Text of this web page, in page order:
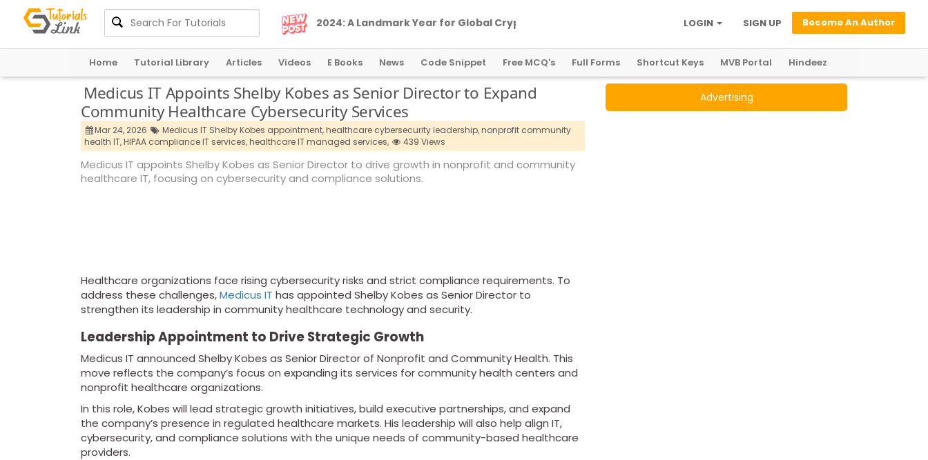
2024:A LandmarkYear for Global Cryp Become An Author
SIGN UP
LOGIN
Home Tutorial Library Articles Videos E Books News Code Snippet Free MCQ's Full Forms Shortcut Keys MVB Portal Hindeez
Medicus IT Appoints Shelby Kobes as Senior Director to Expand
Community Healthcare Cybersecurity Services
Mar 24, 2026 Medicus IT Shelby Kobes appointment,healthcare cybersecurity leadership,nonprofit community
health IT,HIPAA compliance IT services,healthcare IT managed services, 439 Views
Medicus IT appoints Shelby Kobes as Senior Director to drive growth in nonprofit and community
healthcare IT, focusing on cybersecurity and compliance solutions.
Healthcare organizations face rising cybersecurity risks and strict compliance requirements. To
address these challenges,Medicus IT has appointed Shelby Kobes as Senior Director to
strengthen its leadership in community healthcare technology and security.
Leadership Appointment to Drive Strategic Growth
Medicus IT announced Shelby Kobes as Senior Director of Nonprofit and Community Health. This
move reflects the company’s focus on expanding its services for community health centers and
nonprofit healthcare organizations.
In this role, Kobes will lead strategic growth initiatives, build executive partnerships, and expand
the company’s presence in regulated healthcare markets. His leadership will also help align IT,
cybersecurity, and compliance solutions with the unique needs of community-based healthcare
providers.
Advertising